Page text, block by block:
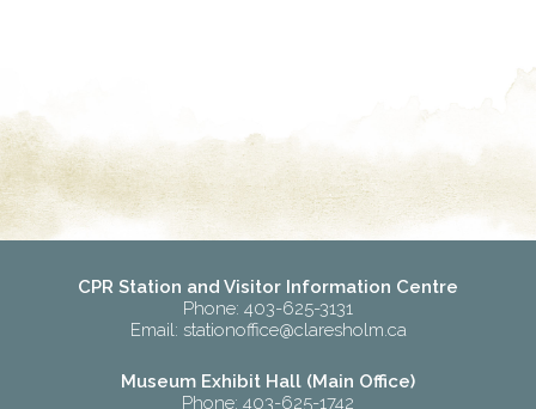
CPR Station and Visitor Information Centre
Phone: 403-625-3131
Email: stationoffice@claresholm.ca
Museum Exhibit Hall (Main Office)
Phone: 403-625-1742